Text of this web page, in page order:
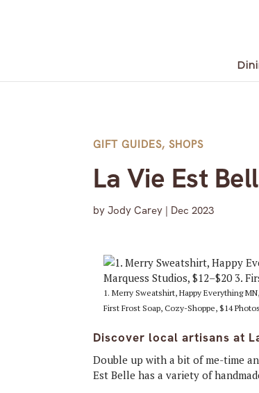
GIFT GUIDES,SHOPS
La Vie Est
byJody Carey | Dec 2023
1. Merry Sweatshirt, Happy Everything
First Frost Soap, Cozy-Shoppe, $14
Discover local artisans at
Double up with a bit of me-time
Est Belle has a variety of